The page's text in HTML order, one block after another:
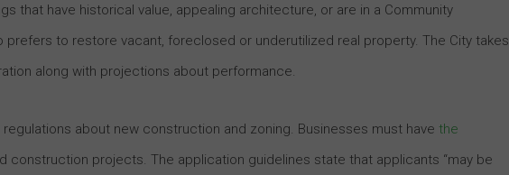
that have historical value, appealing architecture, or are in a Community
prefers to restore vacant, foreclosed or underutilized real property. The City takes
along with projections about performance.
about new construction and zoning. Businesses must have the
construction projects. The application guidelines state that applicants “may be